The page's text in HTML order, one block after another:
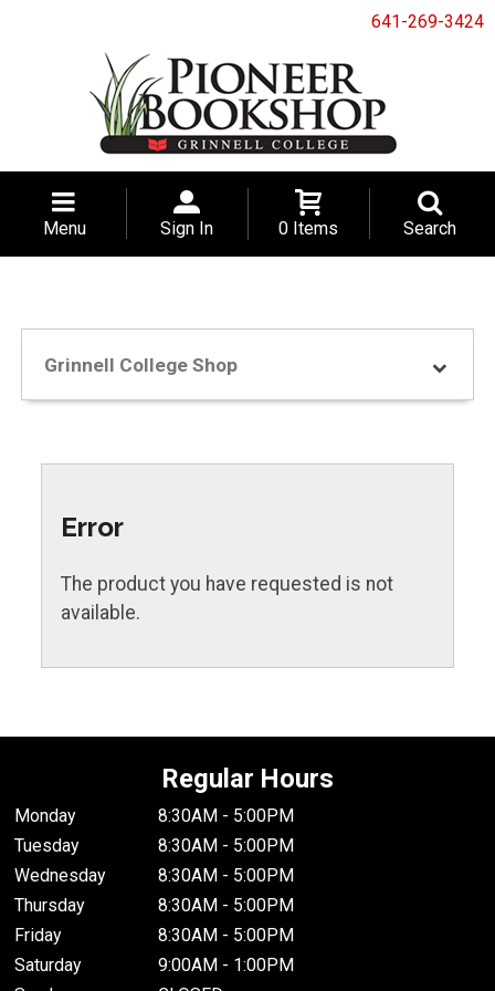
641-269-3424
Menu Sign In 0 Items Search
Grinnell College Shop
Error
The product you have requested is not
available.
Regular Hours
Monday
8:30AM - 5:00PM
Tuesday
8:30AM - 5:00PM
Wednesday
8:30AM - 5:00PM
Thursday
8:30AM - 5:00PM
Friday
8:30AM - 5:00PM
Saturday
9:00AM - 1:00PM